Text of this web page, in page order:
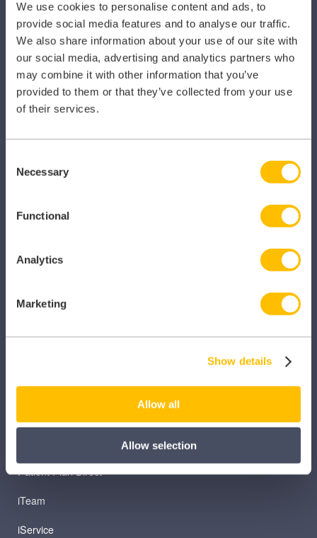
We use cookies to personalise content and ads, to
provide social media features and to analyse our traffic.
We also share information about your use of our site with
our social media, advertising and analytics partners who
may combine it with other information that you’ve
provided to them or that they’ve collected from your use
of their services.
Selection
Necessary
Functional
Analytics
Marketing
Show details
Allow all
Allow selection
Primary Care
Hospital
Veterinary
Pharmacy
Other Healthcare Sectors
Caragon Automated Associate Pay
Clarity
iLearn
Patient Plan Direct
iTeam
iService